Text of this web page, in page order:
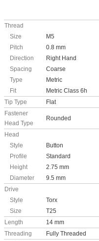
Thread
Size
M5
Pitch
0.8 mm
Direction
Right Hand
Spacing
Coarse
Type
Metric
Fit
Metric Class 6h
Tip Type
Flat
Fastener
Head Type
Rounded
Head
Style
Button
Profile
Standard
Height
2.75 mm
Diameter
9.5 mm
Drive
Style
Torx
Size
T25
Length
14 mm
Threading
Fully Threaded